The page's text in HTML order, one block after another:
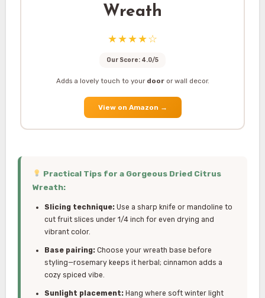
Wreath
★★★★☆
Our Score: 4.0/5
Adds a lovely touch to your dooror wall decor.
View on Amazon →
Practical Tips for a Gorgeous Dried Citrus
Wreath:
Slicing technique:Use a sharp knife or mandoline to
cut fruit slices under 1/4 inch for even drying and
vibrant color.
Base pairing:Choose your wreath base before
styling—rosemary keeps it herbal; cinnamon adds a
cozy spiced vibe.
Sunlight placement:Hang where soft winter light